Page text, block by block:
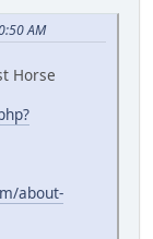
AM
Horse
about-